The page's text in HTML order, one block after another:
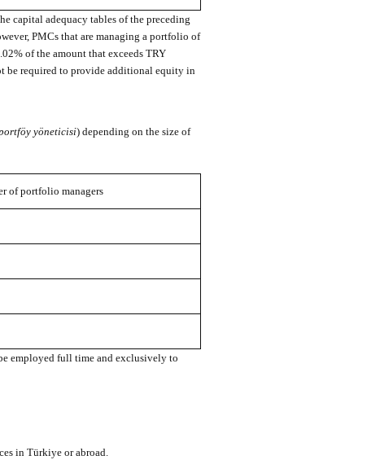
capital adequacy tables of the preceding
PMCs that are managing a portfolio of
of the amount that exceeds TRY
be required to provide additional equity in
yöneticisi) depending on the size of
of portfolio managers
employed full time and exclusively to
in Türkiye or abroad.